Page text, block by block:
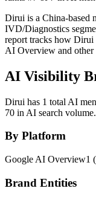
Dirui is a China-based
IVD/Diagnostics
report tracks how
AI Overview and other
AI Visibility
Dirui has 1 total AI
70 in AI search volume.
By Platform
Google AI Overview1 (
Brand Entities